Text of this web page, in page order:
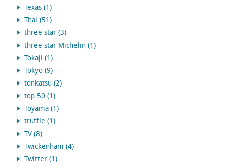
Texas (1)
Thai (51)
three star (3)
three star Michelin (1)
Tokaji (1)
Tokyo (9)
tonkatsu (2)
top 50 (1)
Toyama (1)
truffle (1)
TV (8)
Twickenham (4)
Twitter (1)